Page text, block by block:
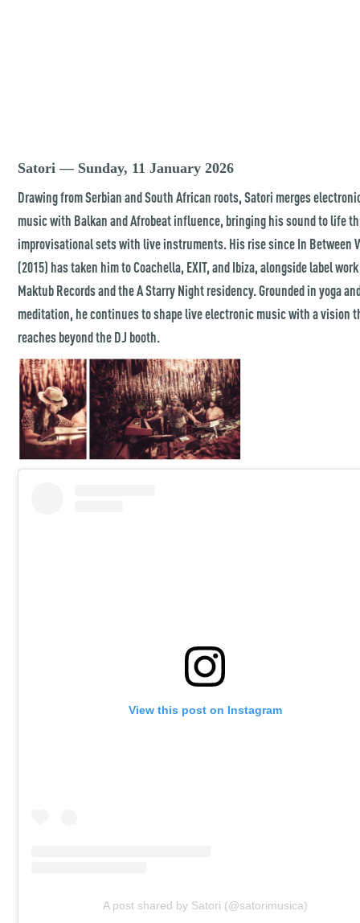
Satori — Sunday, 11 January 2026
Drawing from Serbian and South African roots, Satori merges
music with Balkan and Afrobeat influence, bringing his sound to life
improvisational sets with live instruments. His rise since In Between
(2015) has taken him to Coachella, EXIT, and Ibiza, alongside label
Maktub Records and the A Starry Night residency. Grounded in yoga
meditation, he continues to shape live electronic music with a vision
reaches beyond the DJ booth.
View this post on Instagram
A post shared by Satori (@satorimusica)